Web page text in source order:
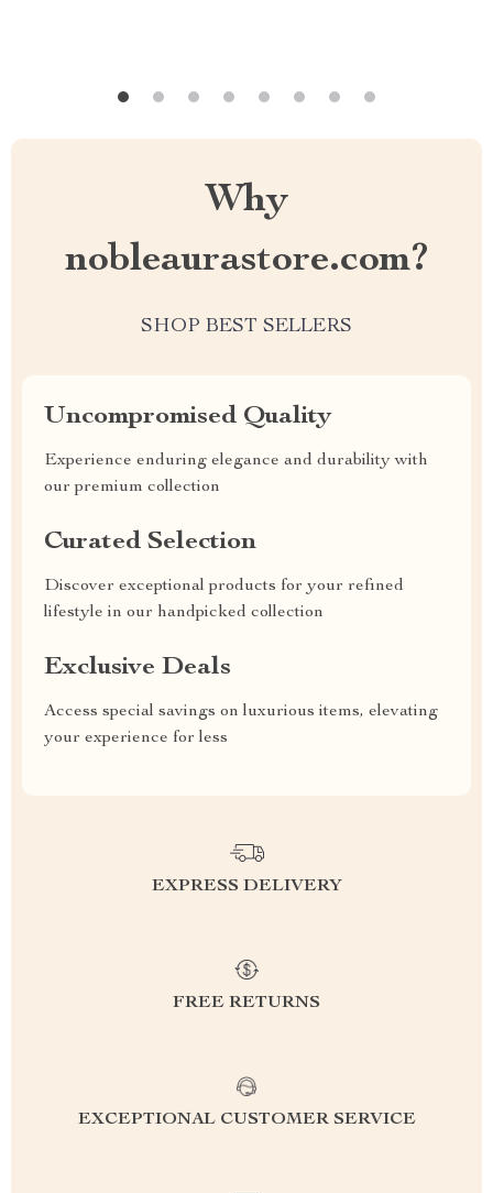
Why
nobleaurastore.com?
SHOP BEST SELLERS
Uncompromised Quality
Experience enduring elegance and durability with
our premium collection
Curated Selection
Discover exceptional products for your refined
lifestyle in our handpicked collection
Exclusive Deals
Access special savings on luxurious items, elevating
your experience for less
EXPRESS DELIVERY
FREE RETURNS
EXCEPTIONAL CUSTOMER SERVICE